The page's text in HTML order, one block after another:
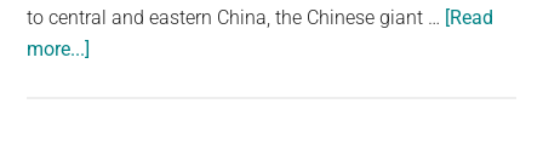
to central and eastern China, the Chinese giant … [Read
more...]